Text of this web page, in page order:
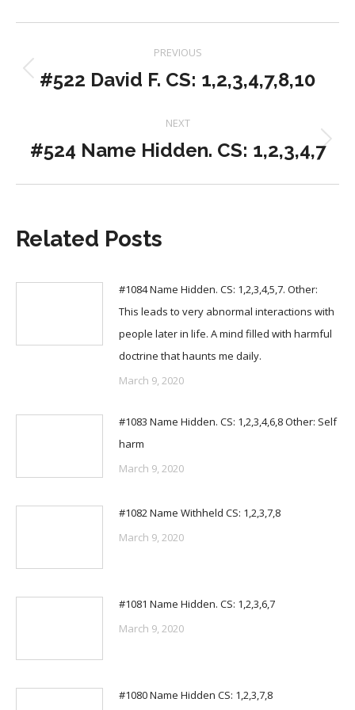
navigation
PREVIOUS
Previous
#522 David F. CS: 1,2,3,4,7,8,10
NEXT
Next
#524 Name Hidden. CS: 1,2,3,4,7
Related Posts
#1084 Name Hidden. CS: 1,2,3,4,5,7. Other:
This leads to very abnormal interactions with
people later in life. A mind filled with harmful
doctrine that haunts me daily.
March 9, 2020
#1083 Name Hidden. CS: 1,2,3,4,6,8 Other: Self
harm
March 9, 2020
#1082 Name Withheld CS: 1,2,3,7,8
March 9, 2020
#1081 Name Hidden. CS: 1,2,3,6,7
March 9, 2020
#1080 Name Hidden CS: 1,2,3,7,8